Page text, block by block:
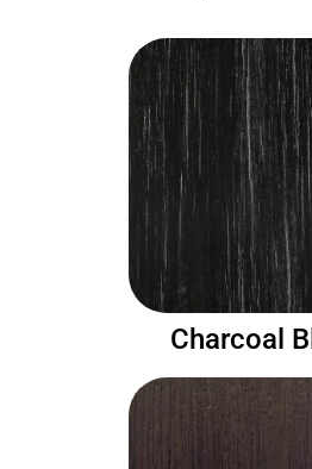
Charcoal